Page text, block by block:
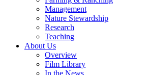
Management
Nature Stewardship
Research
Teaching
About Us
Overview
Film Library
In the News